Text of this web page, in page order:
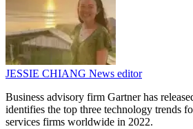
JESSIE CHIANG News editor
Business advisory firm Gartner has
identifies the top three technology trends
services firms worldwide in 2022.